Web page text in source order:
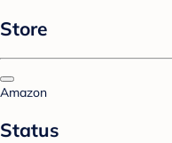
Store
Amazon
Status